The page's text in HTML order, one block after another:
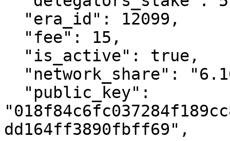
dd164ff3890fbff69",